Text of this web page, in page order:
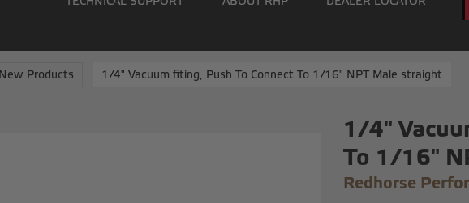
New Products 1/4" Vacuum fiting, Push To Connect To 1/16" NPT Male straight
1/4"
To 1/16"
Redhorse